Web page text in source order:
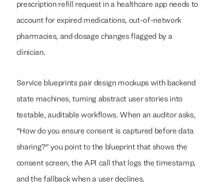
prescription refill request in a healthcare app needs to
account for expired medications, out-of-network
pharmacies, and dosage changes flagged by a
clinician.
Service blueprints pair design mockups with backend
state machines, turning abstract user stories into
testable, auditable workflows. When an auditor asks,
"How do you ensure consent is captured before data
sharing?" you point to the blueprint that shows the
consent screen, the API call that logs the timestamp,
and the fallback when a user declines.